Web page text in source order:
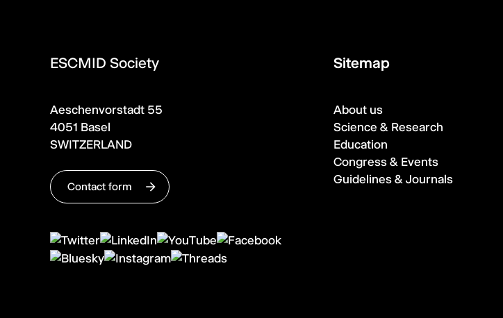
ESCMID Society
Aeschenvorstadt 55
4051 Basel
SWITZERLAND
Contact form
Sitemap
About us
Science & Research
Education
Congress & Events
Guidelines & Journals